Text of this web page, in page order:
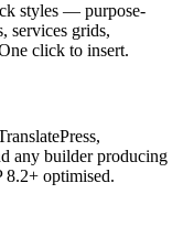
styles — purpose-
services grids,
click to insert.
any builder producing
optimised.